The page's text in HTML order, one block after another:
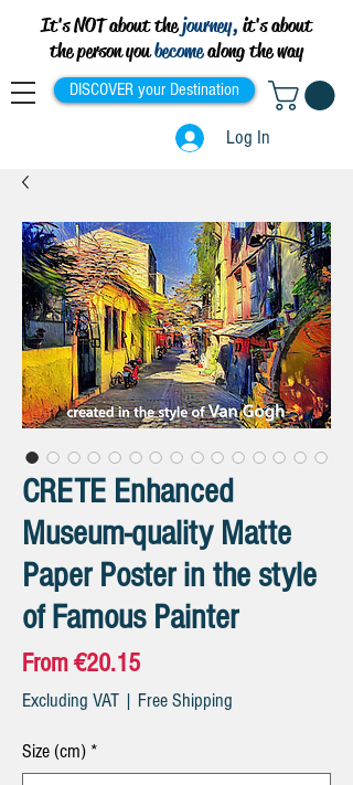
It's NOT about thejourney, it's about
the person youbecomealong the way
DISCOVER your Destination
Log In
CRETE Enhanced
Museum-quality Matte
Paper Poster in the style
of Famous Painter
From€20.15Sale
Price
Excluding VAT | Free Shipping
Size (cm) *